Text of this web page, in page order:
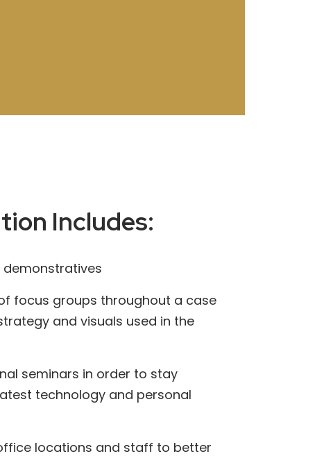
Includes:
demonstratives
focus groups throughout a case
and visuals used in the
seminars in order to stay
technology and personal
locations and staff to better